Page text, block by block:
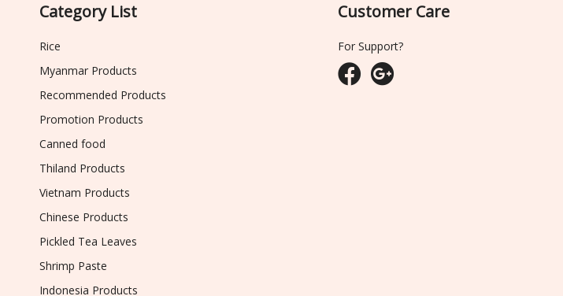
Category List
Rice
Myanmar Products
Recommended Products
Promotion Products
Canned food
Thiland Products
Vietnam Products
Chinese Products
Pickled Tea Leaves
Shrimp Paste
Indonesia Products
Customer Care
For Support?